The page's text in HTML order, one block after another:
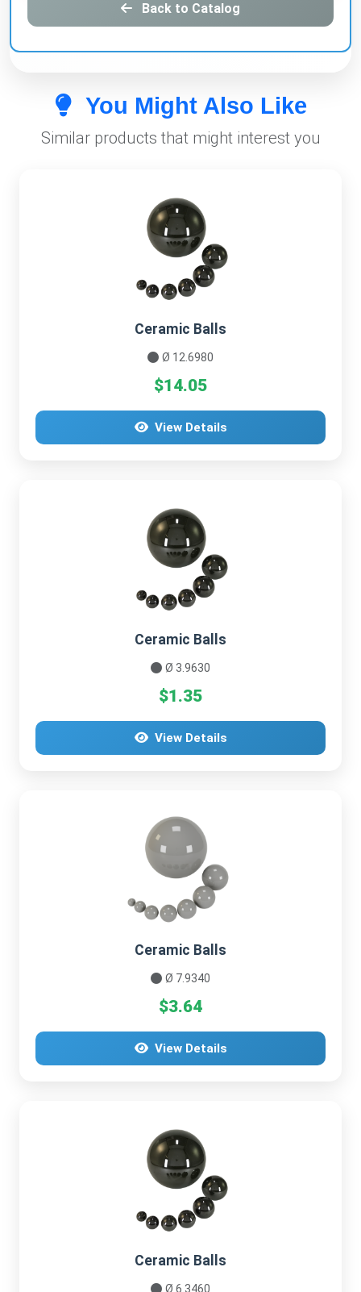
Back to Catalog
You Might Also Like
Similar products that might interest you
Ceramic Balls
Ø 12.6980
$14.05
View Details
Ceramic Balls
Ø 3.9630
$1.35
View Details
Ceramic Balls
Ø 7.9340
$3.64
View Details
Ceramic Balls
Ø 6.3460